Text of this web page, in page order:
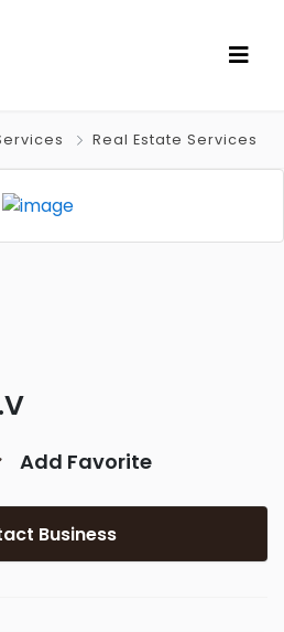
Real Estate Services
Add Favorite
Business